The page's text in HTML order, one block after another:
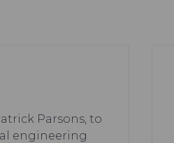
Parsons, to
engineering